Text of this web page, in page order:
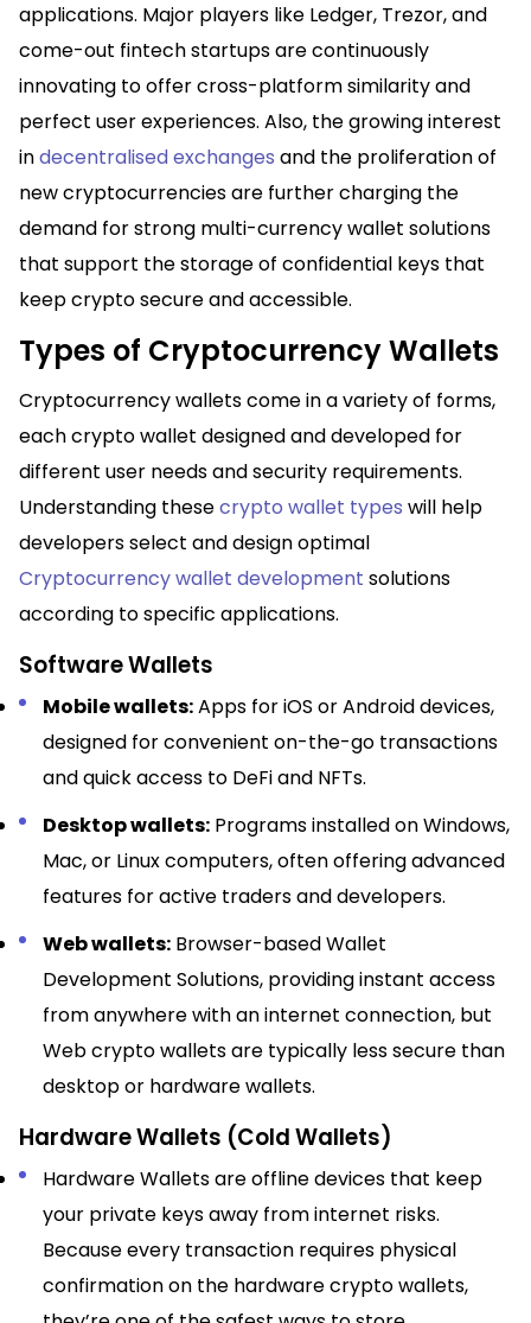
applications. Major players like Ledger, Trezor, and
come-out fintech startups are continuously
innovating to offer cross-platform similarity and
perfect user experiences. Also, the growing interest
indecentralisedexchanges and the proliferation of
new cryptocurrencies are further charging the
demand for strong multi-currency wallet solutions
that support the storage of confidential keys that
keep crypto secure and accessible.
Types of Cryptocurrency Wallets
Cryptocurrency wallets come in a variety of forms,
each crypto wallet designed and developed for
different user needs and security requirements.
Understanding thesecrypto wallet types will help
developers select and design optimal
Cryptocurrency wallet development solutions
according to specific applications.​
Software Wallets
Mobile wallets:Apps for iOS or Android devices,
designed for convenient on-the-go transactions
and quick access to DeFi and NFTs.​
Desktop wallets: Programs installed on Windows,
Mac, or Linux computers, often offering advanced
features for active traders and developers.​
Web wallets: Browser-based Wallet
Development Solutions, providing instant access
from anywhere with an internet connection, but
Web crypto wallets are typically less secure than
desktop or hardware wallets.​
Hardware Wallets (Cold Wallets)
Hardware Wallets are offline devices that keep
your private keys away from internet risks.
Because every transaction requires physical
confirmation on the hardware crypto wallets,